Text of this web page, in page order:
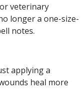
veterinary
longer a one-size-
notes.
applying a
heal more